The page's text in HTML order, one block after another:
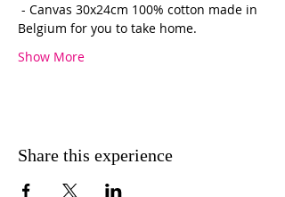
- Canvas 30x24cm 100% cotton made in
Belgium for you to take home.
Show More
Share this experience